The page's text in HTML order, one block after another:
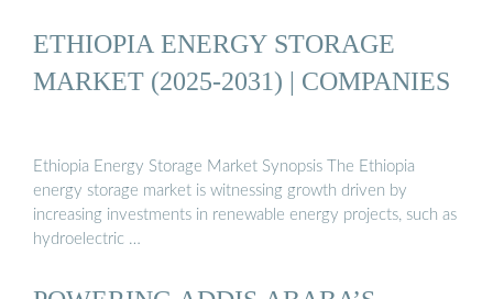
ETHIOPIA ENERGY STORAGE
MARKET (2025-2031) | COMPANIES
Ethiopia Energy Storage Market Synopsis The Ethiopia
energy storage market is witnessing growth driven by
increasing investments in renewable energy projects, such as
hydroelectric …